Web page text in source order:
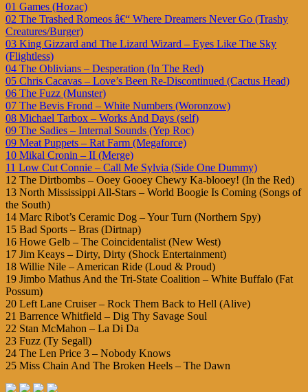
01 Games (Hozac)
02 The Trashed Romeos â€“ Where Dreamers Never Go (Trashy
Creatures/Burger)
03 King Gizzard and The Lizard Wizard – Eyes Like The Sky
(Flightless)
04 The Oblivians – Desperation (In The Red)
05 Chris Cacavas – Love’s Been Re-Discontinued (Cactus Head)
06 The Fuzz (Munster)
07 The Bevis Frond – White Numbers (Woronzow)
08 Michael Tarbox – Works And Days (self)
09 The Sadies – Internal Sounds (Yep Roc)
09 Meat Puppets – Rat Farm (Megaforce)
10 Mikal Cronin – II (Merge)
11 Low Cut Connie – Call Me Sylvia (Side One Dummy)
12 The Dirtbombs – Ooey Gooey Chewy Ka-blooey! (In the Red)
13 North Mississippi All-Stars – World Boogie Is Coming (Songs of
the South)
14 Marc Ribot’s Ceramic Dog – Your Turn (Northern Spy)
15 Bad Sports – Bras (Dirtnap)
16 Howe Gelb – The Coincidentalist (New West)
17 Jim Keays – Dirty, Dirty (Shock Entertainment)
18 Willie Nile – American Ride (Loud & Proud)
19 Jimbo Mathus And the Tri-State Coalition – White Buffalo (Fat
Possum)
20 Left Lane Cruiser – Rock Them Back to Hell (Alive)
21 Barrence Whitfield – Dig Thy Savage Soul
22 Stan McMahon – La Di Da
23 Fuzz (Ty Segall)
24 The Len Price 3 – Nobody Knows
25 Miss Chain And The Broken Heels – The Dawn